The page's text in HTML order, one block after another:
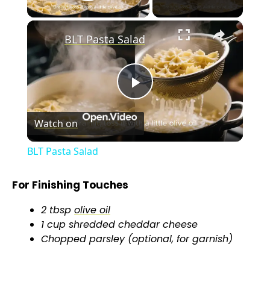
×
P
l
V
BLT Pasta Salad
Watch on
BLT Pasta Salad
For Finishing Touches
2 tbsp olive oil
1 cup shredded cheddar cheese
Chopped parsley (optional, for garnish)